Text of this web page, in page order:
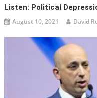
Listen: Political
August 10, 2021 David